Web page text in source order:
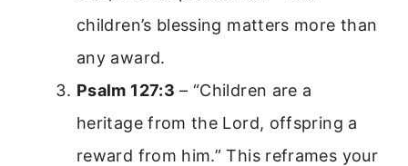
children’s blessing matters more than
any award.
Psalm 127:3 – “Children are a
heritage from the Lord, offspring a
reward from him.” This reframes your